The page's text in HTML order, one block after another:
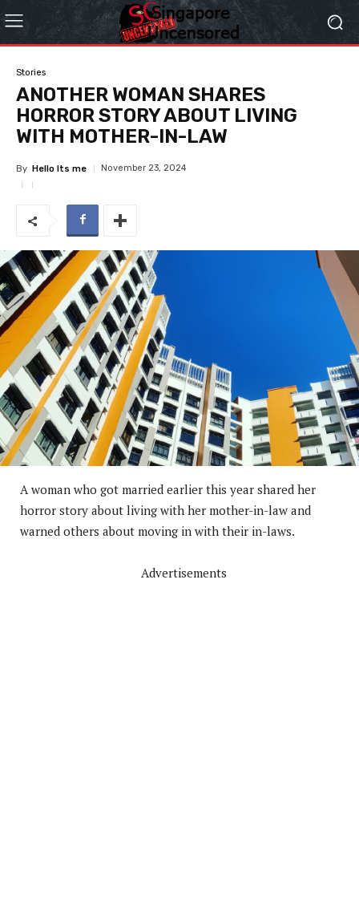
Stories
ANOTHER WOMAN SHARES
HORROR STORY ABOUT LIVING
WITH MOTHER-IN-LAW
By Hello Its me November 23, 2024
A woman who got married earlier this year shared her
horror story about living with her mother-in-law and
warned others about moving in with their in-laws.
Advertisements